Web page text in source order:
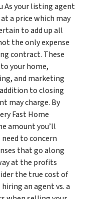
As your listing agent
a price which may
to add up all
the only expense
contract. These
your home,
and marketing
to closing
may charge. By
Fast Home
amount you’ll
to concern
that go along
at the profits
the true cost of
an agent vs. a